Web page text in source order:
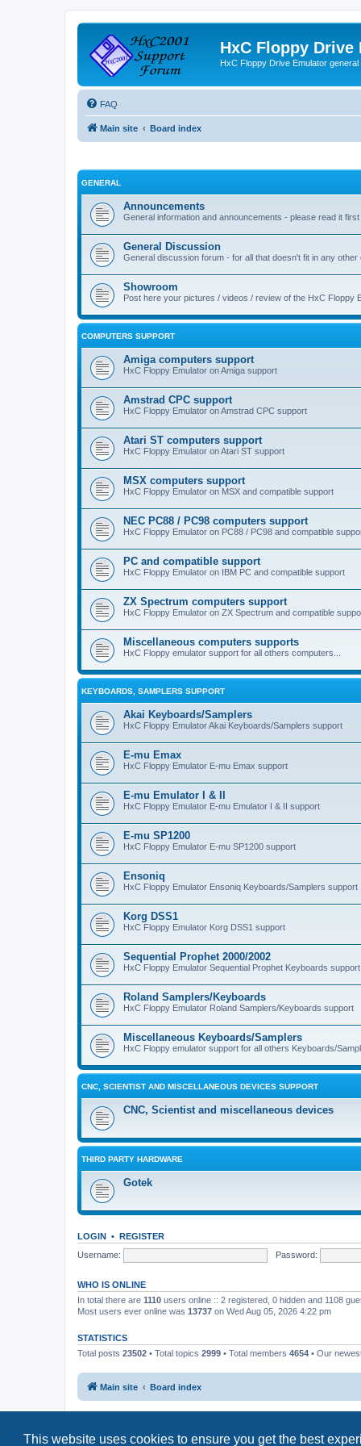
This website uses cookies to ensure you get the best
HxC Floppy Drive
HxC Floppy Drive Emulator general
FAQ
Main site Board index
GENERAL
Announcements
General information and announcements - please read it first
General Discussion
General discussion forum - for all that doesn't fit in any other
Showroom
Post here your pictures / videos / review of the HxC Floppy
COMPUTERS SUPPORT
Amiga computers support
HxC Floppy Emulator on Amiga support
Amstrad CPC support
HxC Floppy Emulator on Amstrad CPC support
Atari ST computers support
HxC Floppy Emulator on Atari ST support
MSX computers support
HxC Floppy Emulator on MSX and compatible support
NEC PC88 / PC98 computers support
HxC Floppy Emulator on PC88 / PC98 and compatible
PC and compatible support
HxC Floppy Emulator on IBM PC and compatible support
ZX Spectrum computers support
HxC Floppy Emulator on ZX Spectrum and compatible
Miscellaneous computers supports
HxC Floppy emulator support for all others computers...
KEYBOARDS, SAMPLERS SUPPORT
Akai Keyboards/Samplers
HxC Floppy Emulator Akai Keyboards/Samplers support
E-mu Emax
HxC Floppy Emulator E-mu Emax support
E-mu Emulator I & II
HxC Floppy Emulator E-mu Emulator I & II support
E-mu SP1200
HxC Floppy Emulator E-mu SP1200 support
Ensoniq
HxC Floppy Emulator Ensoniq Keyboards/Samplers support
Korg DSS1
HxC Floppy Emulator Korg DSS1 support
Sequential Prophet 2000/2002
HxC Floppy Emulator Sequential Prophet Keyboards support
Roland Samplers/Keyboards
HxC Floppy Emulator Roland Samplers/Keyboards support
Miscellaneous Keyboards/Samplers
HxC Floppy emulator support for all others Keyboards/
CNC, SCIENTIST AND MISCELLANEOUS DEVICES SUPPORT
CNC, Scientist and miscellaneous devices
THIRD PARTY HARDWARE
Gotek
LOGIN • REGISTER
Username:
Password:
WHO IS ONLINE
In total there are 1110 users online :: 2 registered, 0 hidden and 1108
Most users ever online was 13737 on Wed Aug 05, 2026 4:22 pm
STATISTICS
Total posts 23502 • Total topics 2999 • Total members 4654 • Our
Main site Board index